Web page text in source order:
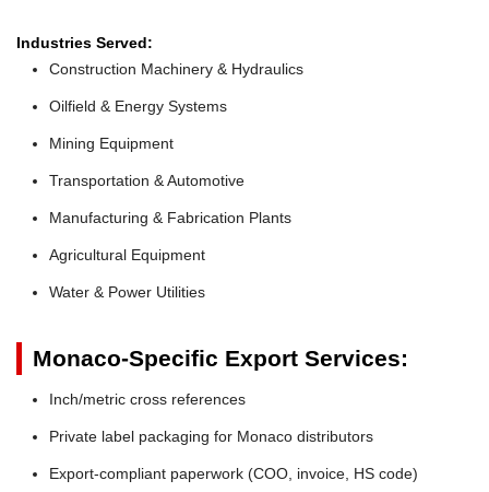
Industries Served:
Construction Machinery & Hydraulics
Oilfield & Energy Systems
Mining Equipment
Transportation & Automotive
Manufacturing & Fabrication Plants
Agricultural Equipment
Water & Power Utilities
Monaco-Specific Export Services:
Inch/metric cross references
Private label packaging for Monaco distributors
Export-compliant paperwork (COO, invoice, HS code)